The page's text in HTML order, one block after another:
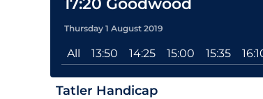
17:20 Goodwood
Thursday 1 August 2019
All 13:50 14:25 15:00 15:35
Tatler Handicap